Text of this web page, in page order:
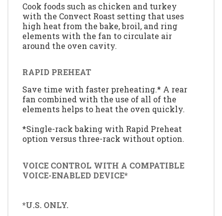
Cook foods such as chicken and turkey
with the Convect Roast setting that uses
high heat from the bake, broil, and ring
elements with the fan to circulate air
around the oven cavity.
RAPID PREHEAT
Save time with faster preheating.* A rear
fan combined with the use of all of the
elements helps to heat the oven quickly.
*Single-rack baking with Rapid Preheat
option versus three-rack without option.
VOICE CONTROL WITH A COMPATIBLE
VOICE-ENABLED DEVICE*
*U.S. ONLY.